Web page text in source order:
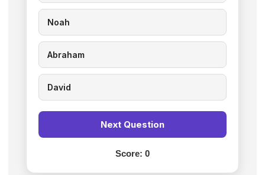
Noah
Abraham
David
Next Question
Score: 0